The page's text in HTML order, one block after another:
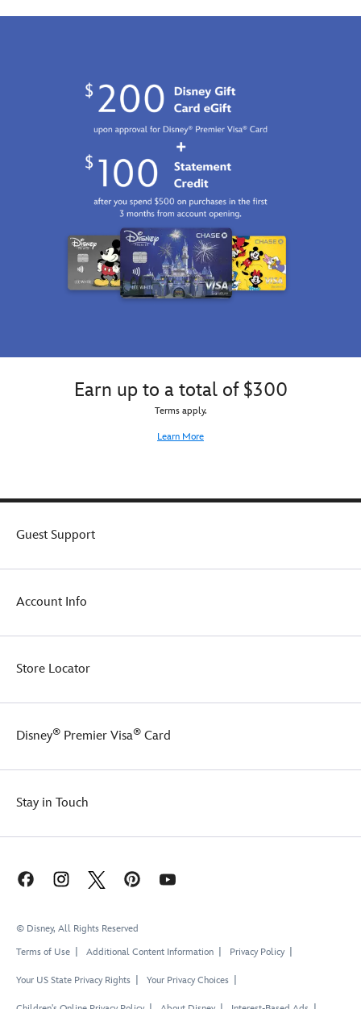
Earn up to a total of $300
Terms apply.
Learn More
Guest Support
Account Info
Store Locator
Disney® Premier Visa® Card
Stay in Touch
© Disney, All Rights Reserved
Terms of Use
Additional Content Information Privacy Policy
Your US State Privacy Rights Your Privacy Choices